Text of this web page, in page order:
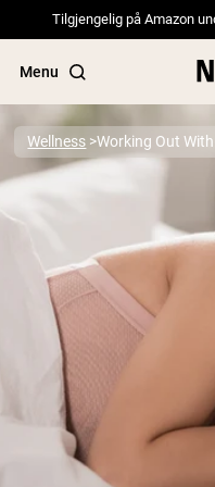
Tilgjengelig på Amazon
Menu
Popular Search Terms
”Protein Powder“
”Overnight Oats“
”Vegan protein“
”Collagen“
”Micellar Casein“
PROTEIN
Pea
Wellness Working Out